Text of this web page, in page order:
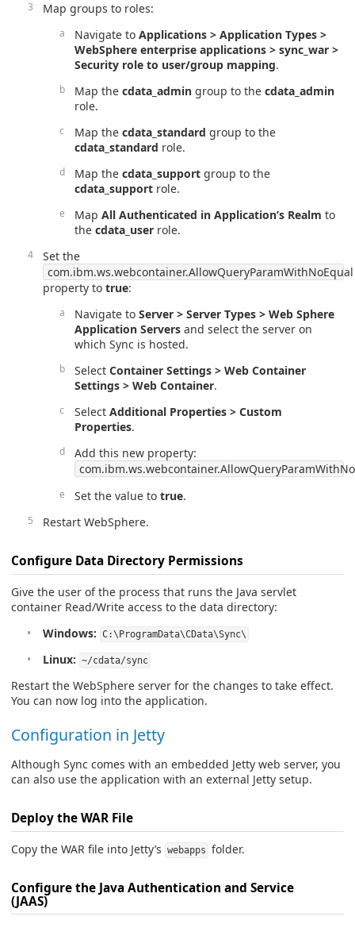
Map groups to roles:
Navigate to Applications > Application Types >
WebSphere enterprise applications > sync_war >
Security role to user/group mapping.
Map the cdata_admin group to the cdata_admin
role.
Map the cdata_standard group to the
cdata_standard role.
Map the cdata_support group to the
cdata_support role.
Map All Authenticated in Application’s Realm to
the cdata_user role.
Set the
com.ibm.ws.webcontainer.AllowQueryParamWithNoEqual
property to true:
Navigate to Server > Server Types > Web Sphere
Application Servers and select the server on
which Sync is hosted.
Select Container Settings > Web Container
Settings > Web Container.
Select Additional Properties > Custom
Properties.
Add this new property:
Set the value to true.
Restart WebSphere.
Configure Data Directory Permissions
Give the user of the process that runs the Java servlet
container Read/Write access to the data directory:
Windows: C:\ProgramData\CData\Sync\
Linux: ~/cdata/sync
Restart the WebSphere server for the changes to take effect.
You can now log into the application.
Configuration in Jetty
Although Sync comes with an embedded Jetty web server, you
can also use the application with an external Jetty setup.
Deploy the WAR File
Copy the WAR file into Jetty’s webapps folder.
Configure the Java Authentication and Service
(JAAS)